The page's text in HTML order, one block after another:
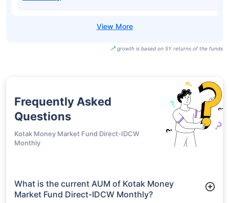
growth is based on 5Y returns of the funds
Frequently Asked
Questions
Kotak Money Market Fund Direct-IDCW
Monthly
What is the current AUM of Kotak Money
Market Fund Direct-IDCW Monthly?